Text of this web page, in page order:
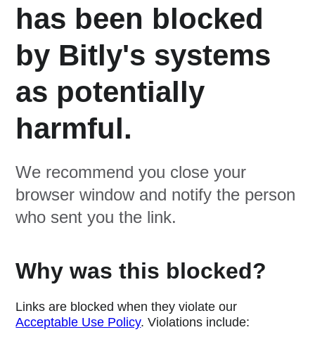
has been blocked
by Bitly's systems
as potentially
harmful.
We recommend you close your
browser window and notify the person
who sent you the link.
Why was this blocked?
Links are blocked when they violate our
Acceptable Use Policy. Violations include: